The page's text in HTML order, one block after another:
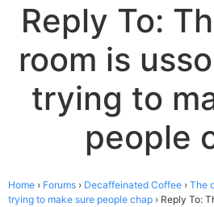
Reply To:
room is
trying to
people
Home › Forums › Decaffeinated Coffee › The
trying to make sure people chap › Reply To: